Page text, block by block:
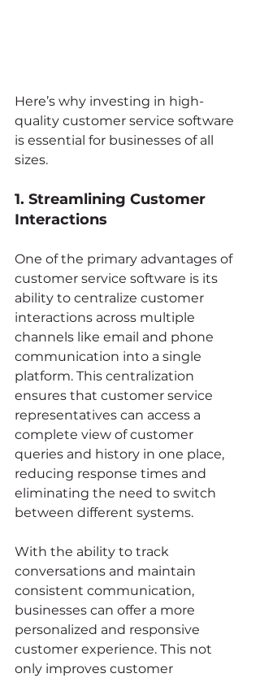
Here’s why investing in high-
quality customer service software
is essential for businesses of all
sizes.
1. Streamlining Customer
Interactions
One of the primary advantages of
customer service software is its
ability to centralize customer
interactions across multiple
channels like email and phone
communication into a single
platform. This centralization
ensures that customer service
representatives can access a
complete view of customer
queries and history in one place,
reducing response times and
eliminating the need to switch
between different systems.
With the ability to track
conversations and maintain
consistent communication,
businesses can offer a more
personalized and responsive
customer experience. This not
only improves customer